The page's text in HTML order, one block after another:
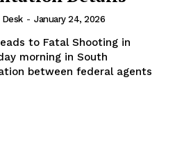
Desk - January 24, 2026
to Fatal Shooting in
between federal agents